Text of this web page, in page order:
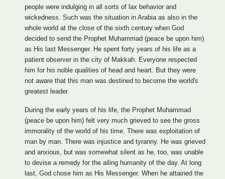
people were indulging in all sorts of lax behavior and
wickedness. Such was the situation in Arabia as also in the
whole world at the close of the sixth century when God
decided to send the Prophet Muhammad (peace be upon him)
as His last Messenger. He spent forty years of his life as a
patient observer in the city of Makkah. Everyone respected
him for his noble qualities of head and heart. But they were
not aware that this man was destined to become the world's
greatest leader.
During the early years of his life, the Prophet Muhammad
(peace be upon him) felt very much grieved to see the gross
immorality of the world of his time. There was exploitation of
man by man. There was injustice and tyranny. He was grieved
and anxious, but was somewhat silent as he, too, was unable
to devise a remedy for the ailing humanity of the day. At long
last, God chose him as His Messenger. When he attained the